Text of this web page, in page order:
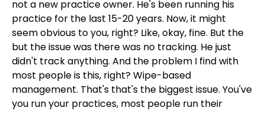
not a new practice owner. He's been running his
practice for the last 15-20 years. Now, it might
seem obvious to you, right? Like, okay, fine. But the
but the issue was there was no tracking. He just
didn't track anything. And the problem I find with
most people is this, right? Wipe-based
management. That's that's the biggest issue. You've
you run your practices, most people run their